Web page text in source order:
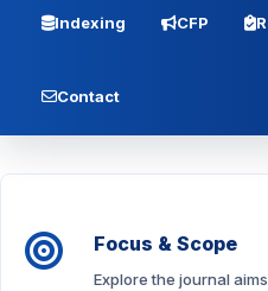
Indexing CFP
Contact
Focus & Scope
Explore the journal